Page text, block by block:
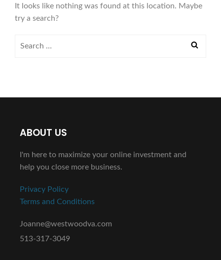
It looks like nothing was found at this location. Maybe
try a search?
ABOUT US
I'm here to maximize your online investment and
help you close more business.
Privacy Policy
Terms and Conditions
Joanne@westwoodva.com
513-317-3049